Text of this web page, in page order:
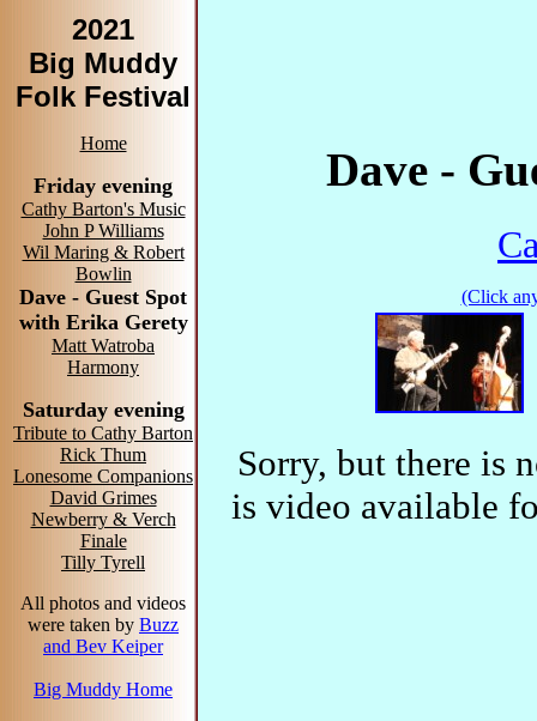
2021
Big Muddy
Folk Festival
Home
Friday evening
Cathy Barton's Music
John P Williams
Wil Maring & Robert
Bowlin
Dave - Guest Spot
with Erika Gerety
Matt Watroba
Harmony
Saturday evening
Tribute to Cathy Barton
Rick Thum
Lonesome Companions
David Grimes
Newberry & Verch
Finale
Tilly Tyrell
All photos and videos
were taken by Buzz
and Bev Keiper
Big Muddy Home
Dave -
(Click
Sorry, but there is
is video